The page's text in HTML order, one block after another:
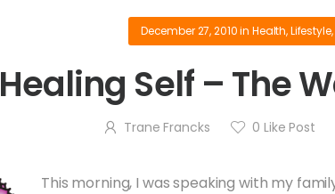
December 27, 2010in Health,Lifestyle,
Healing Self – The
Trane Francks 0 Like Post
This morning, I was speaking with my